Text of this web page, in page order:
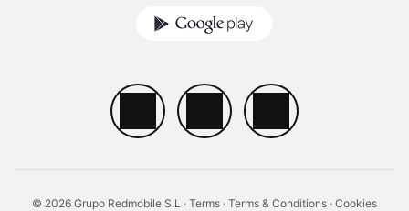
© 2026 Grupo Redmobile S.L · Terms · Terms & Conditions · Cookies